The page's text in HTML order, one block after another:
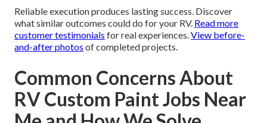
Reliable execution produces lasting success. Discover
what similar outcomes could do for your RV. Read more
customer testimonials for real experiences.View before-
and-after photos of completed projects.
Common Concerns About
RV Custom Paint Jobs Near